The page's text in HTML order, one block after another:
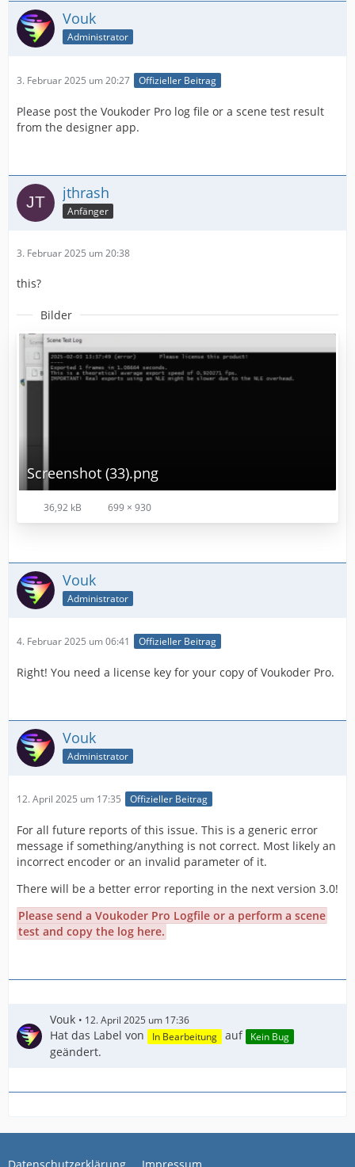
Vouk
Administrator
3. Februar 2025 um 20:27 Offizieller Beitrag
Please post the Voukoder Pro log file or a scene test result
from the designer app.
jthrash
Anfänger
3. Februar 2025 um 20:38
this?
Bilder
Screenshot (33).png
36,92 kB 699 × 930
Vouk
Administrator
4. Februar 2025 um 06:41 Offizieller Beitrag
Right! You need a license key for your copy of Voukoder Pro.
Vouk
Administrator
12. April 2025 um 17:35 Offizieller Beitrag
For all future reports of this issue. This is a generic error
message if something/anything is not correct. Most likely an
incorrect encoder or an invalid parameter of it.
There will be a better error reporting in the next version 3.0!
Please send a Voukoder Pro Logfile or a perform a scene
test and copy the log here.
Vouk 12. April 2025 um 17:36
Hat das Label von In Bearbeitung auf Kein Bug
geändert.